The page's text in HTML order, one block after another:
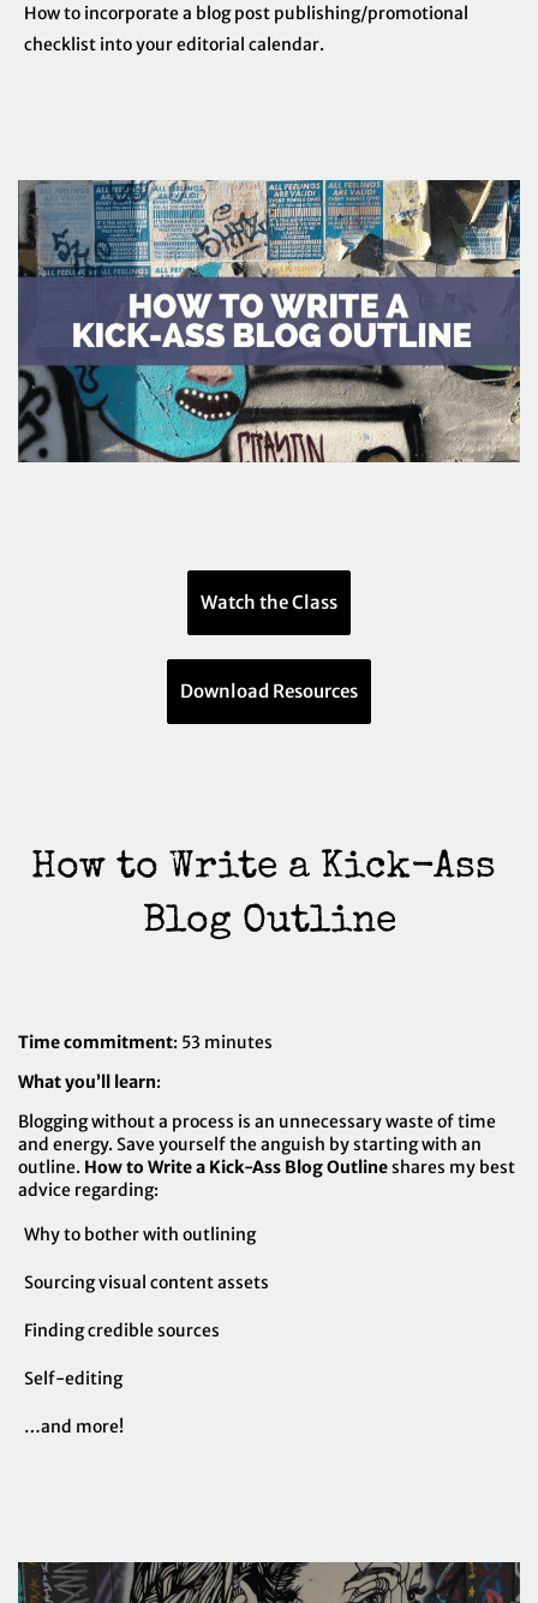
How to incorporate a blog post publishing/promotional
checklist into your editorial calendar.
Watch the Class
Download Resources
How to Write a Kick-Ass
Time commitment: 53 minutes
What you’ll learn:
Blogging without a process is an unnecessary waste of time
and energy. Save yourself the anguish by starting with an
outline. How to Write a Kick-Ass Blog Outlineshares my best
advice regarding:
Why to bother with outlining
Sourcing visual content assets
Finding credible sources
Self-editing
…and more!